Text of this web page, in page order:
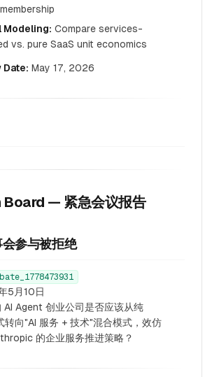
Modeling: Compare services-
vs. pure SaaS unit economics
Date: May 17, 2026
Board — 紧急会议报告
参与被拒绝
5月10日
AI Agent 创业公司是否应该从纯
转向"AI 服务 + 技术"混合模式，效仿
的企业服务推进策略？